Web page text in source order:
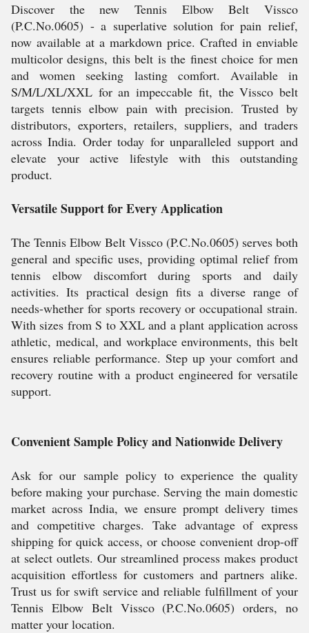
Discover the new Tennis Elbow Belt Vissco
(P.C.No.0605) - a superlative solution for pain relief,
now available at a markdown price. Crafted in enviable
multicolor designs, this belt is the finest choice for men
and women seeking lasting comfort. Available in
S/M/L/XL/XXL for an impeccable fit, the Vissco belt
targets tennis elbow pain with precision. Trusted by
distributors, exporters, retailers, suppliers, and traders
across India. Order today for unparalleled support and
elevate your active lifestyle with this outstanding
product.
Versatile Support for Every Application
The Tennis Elbow Belt Vissco (P.C.No.0605) serves both
general and specific uses, providing optimal relief from
tennis elbow discomfort during sports and daily
activities. Its practical design fits a diverse range of
needs-whether for sports recovery or occupational strain.
With sizes from S to XXL and a plant application across
athletic, medical, and workplace environments, this belt
ensures reliable performance. Step up your comfort and
recovery routine with a product engineered for versatile
support.
Convenient Sample Policy and Nationwide Delivery
Ask for our sample policy to experience the quality
before making your purchase. Serving the main domestic
market across India, we ensure prompt delivery times
and competitive charges. Take advantage of express
shipping for quick access, or choose convenient drop-off
at select outlets. Our streamlined process makes product
acquisition effortless for customers and partners alike.
Trust us for swift service and reliable fulfillment of your
Tennis Elbow Belt Vissco (P.C.No.0605) orders, no
matter your location.